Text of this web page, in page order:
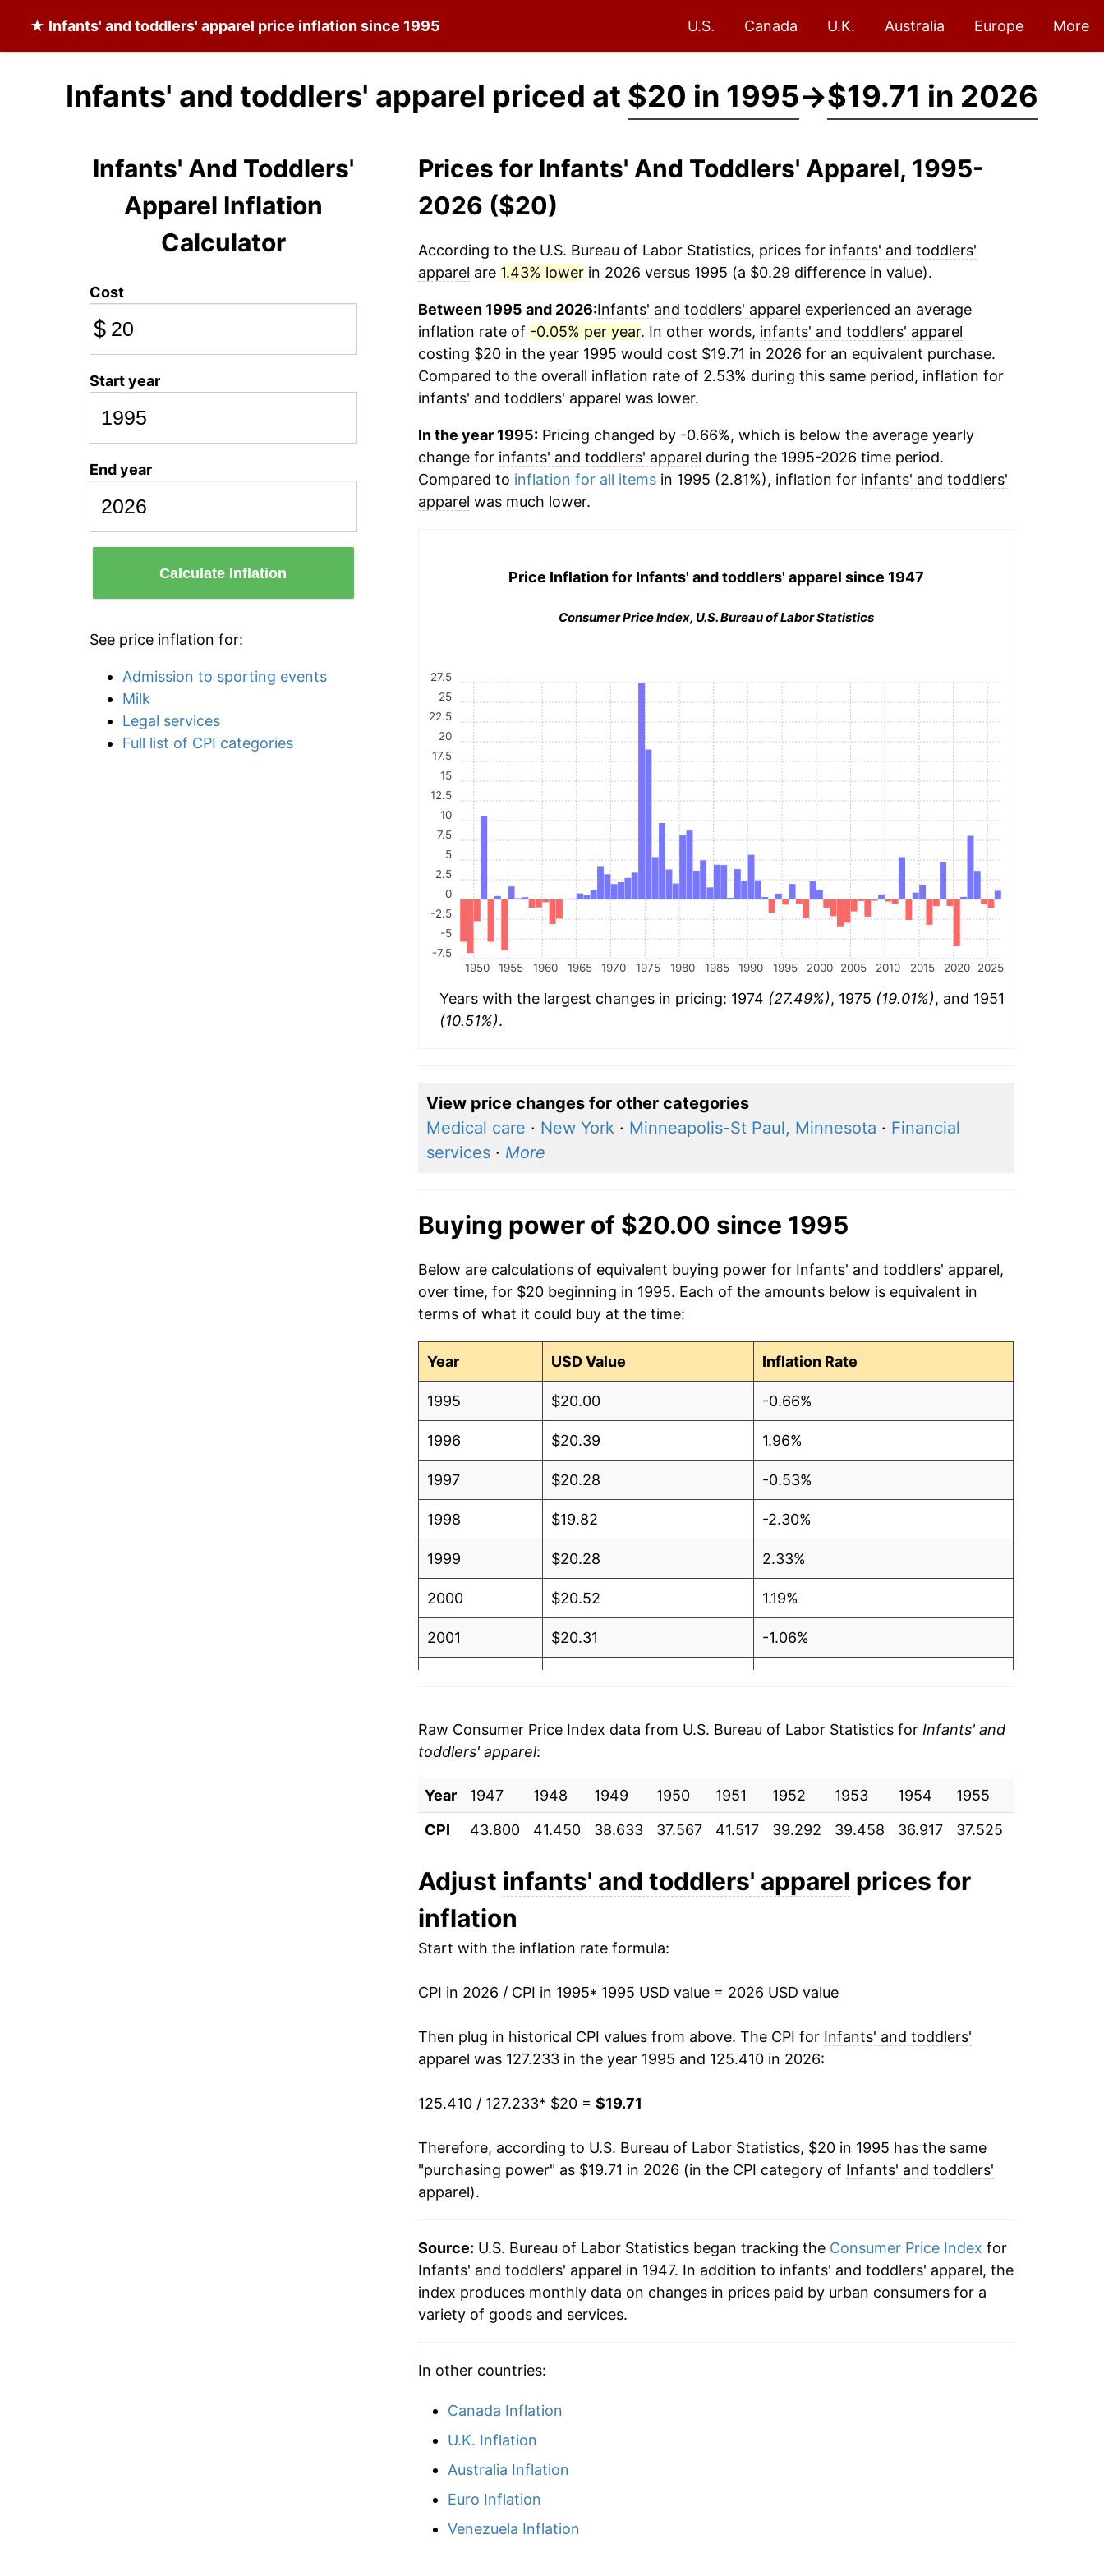
★ Infants' and toddlers' apparel price inflation since 1995 U.S. Canada U.K. Australia Europe More
Infants' and toddlers' apparel priced at $20 in 1995→$19.71 in 2026
Infants' And Toddlers'
Apparel Inflation
Calculator
Cost
$
Start year
End year
Calculate Inflation
See price inflation for:
Admission to sporting events
Milk
Legal services
Full list of CPI categories
Prices for Infants' And Toddlers' Apparel, 1995-
2026 ($20)
According to the U.S. Bureau of Labor Statistics, prices for infants' and toddlers'
apparel are 1.43% lowerin 2026 versus 1995 (a $0.29 difference in value).
Between 1995 and 2026:Infants' and toddlers' apparel experienced an average
inflation rate of -0.05% per year. In other words, infants' and toddlers' apparel
costing $20 in the year 1995 would cost $19.71 in 2026 for an equivalent purchase.
Compared to the overall inflation rate of 2.53% during this same period, inflation for
infants' and toddlers' apparel was lower.
In the year 1995:Pricing changed by -0.66%, which is below the average yearly
change for infants' and toddlers' apparel during the 1995-2026 time period.
Compared to inflation for all itemsin 1995 (2.81%), inflation for infants' and toddlers'
apparel was much lower.
Price Inflation for Infants' and toddlers' apparel since 1947
Consumer Price Index, U.S. Bureau of Labor Statistics
1950 1955 1960 1965 1970 1975 1980 1985 1990 1995 2000 2005 2010 2015 2020 2025
-7.5
-5
-2.5
0
2.5
5
7.5
10
12.5
15
17.5
20
22.5
25
27.5
Years with the largest changes in pricing: 1974 (27.49%), 1975 (19.01%), and 1951
(10.51%).
View price changes for other categories
Medical care · New York· Minneapolis-St Paul, Minnesota · Financial
services· More
Buying power of $20.00 since 1995
Below are calculations of equivalent buying power for Infants' and toddlers' apparel,
over time, for $20 beginning in 1995. Each of the amounts below is equivalent in
terms of what it could buy at the time:
Year USD Value Inflation Rate
1995 $20.00 -0.66%
1996 $20.39 1.96%
1997 $20.28 -0.53%
1998 $19.82 -2.30%
1999 $20.28 2.33%
2000 $20.52 1.19%
2001 $20.31 -1.06%
2004
2005 $18.35 -1.53%
2006 $18.31 -0.20%
2007 $17.91 -2.17%
2008
2009 $18.00
2010 $17.95 -0.27%
2011 $17.85 -0.53%
2012
2013 $18.32
2014 $18.48 0.87%
2015
2017 $18.06 -0.84%
2018 $18.91
2022 $19.13
2023
Raw Consumer Price Index data from U.S. Bureau of Labor Statistics for Infants' and
toddlers' apparel:
Year 1947 1948 1949 1950 1951 1952 1953 1954 1955
CPI
43.800 41.450 38.633 37.567 41.517 39.292 39.458 36.917 37.525
Adjust infants' and toddlers' apparel prices for
inflation
Start with the inflation rate formula:
CPI in 2026 / CPI in 1995* 1995 USD value = 2026 USD value
Then plug in historical CPI values from above. The CPI for Infants' and toddlers'
apparel was 127.233 in the year 1995 and 125.410 in 2026:
125.410 / 127.233* $20 = $19.71
Therefore, according to U.S. Bureau of Labor Statistics, $20 in 1995 has the same
"purchasing power" as $19.71 in 2026 (in the CPI category of Infants' and toddlers'
apparel).
Source: U.S. Bureau of Labor Statistics began tracking the Consumer Price Index for
Infants' and toddlers' apparel in 1947. In addition to infants' and toddlers' apparel, the
index produces monthly data on changes in prices paid by urban consumers for a
variety of goods and services.
In other countries:
Canada Inflation
U.K. Inflation
Australia Inflation
Euro Inflation
Venezuela Inflation